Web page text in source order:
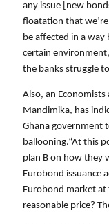
any issue [new
floatation that
be affected in a way
certain
the banks struggle
Also, an
Mandimika, has
Ghana government
ballooning.“At this
plan B on how they
Eurobond issuance
Eurobond market at
reasonable price?